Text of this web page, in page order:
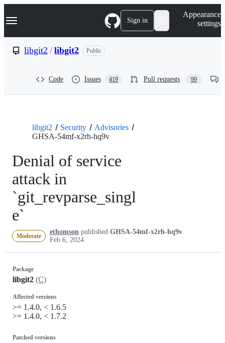
k
p
Navigation Menu Sign in
Appearance
settings
libgit2 / libgit2 Public
Code Issues 419 Pull requests 99
libgit2 Security
Advisories
GHSA-54mf-x2rh-hq9v
Denial of service
attack in
`git_revparse_singl
e`
Moderate
ethomson published GHSA-54mf-x2rh-hq9v
Feb 6, 2024
Package
libgit2 (C)
Affected versions
>= 1.4.0, < 1.6.5
>= 1.4.0, < 1.7.2
Patched versions